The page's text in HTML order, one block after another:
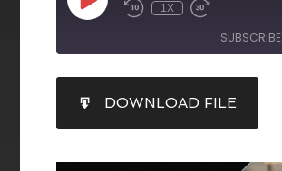
1X
SUBSCRIBE
RSS FEED
LINK
EMBED
DOWNLOAD FILE